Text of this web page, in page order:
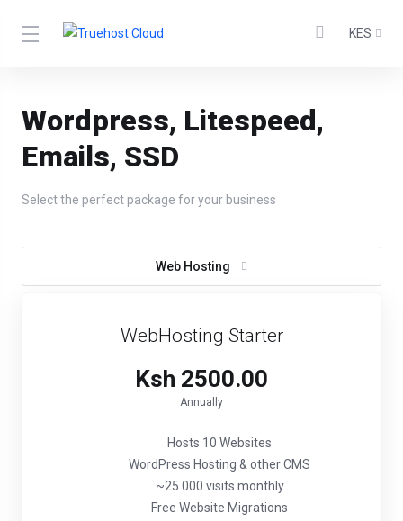
KES
Wordpress, Litespeed,
Emails, SSD
Select the perfect package for your business
Web Hosting
WebHosting Starter
Ksh 2500.00
Annually
Hosts 10 Websites
WordPress Hosting & other CMS
~25 000 visits monthly
Free Website Migrations